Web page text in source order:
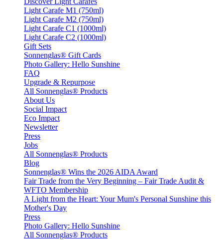
Light Carafe M1 (750ml)
Light Carafe M2 (750ml)
Light Carafe C1 (1000ml)
Light Carafe C2 (1000ml)
Gift Sets
Sonnenglas® Gift Cards
Photo Gallery: Hello Sunshine
FAQ
Upgrade & Repurpose
All Sonnenglas® Products
About Us
Social Impact
Eco Impact
Newsletter
Press
Jobs
All Sonnenglas® Products
Blog
Sonnenglas® Wins the 2026 AIDA Award
Fair Trade from the Very Beginning – Fair Trade Audit &
WFTO Membership
A Light from the Heart: Your Mum's Personal Sunshine this
Mother's Day
Press
Photo Gallery: Hello Sunshine
All Sonnenglas® Products